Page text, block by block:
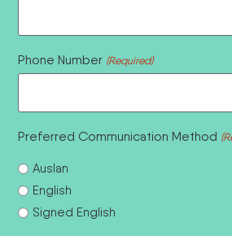
Phone Number (Required)
Preferred Communication Method
Auslan
English
Signed English